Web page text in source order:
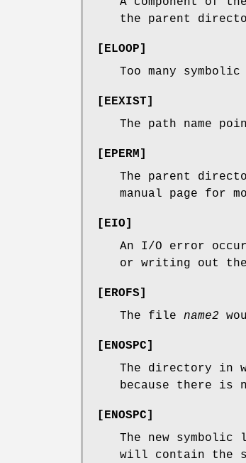
the parent
[ELOOP]
Too many
[EEXIST]
The path name
[EPERM]
The parent
manual page for
[EIO]
An I/O error
or writing out
[EROFS]
The file name2
[ENOSPC]
The directory in
because there is
[ENOSPC]
The new
will contain the